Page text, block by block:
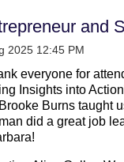
everyone for
Insights into
Burns taught
did a great job